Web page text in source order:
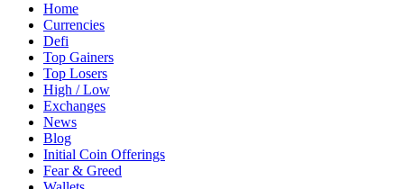
Home
Currencies
Defi
Top Gainers
Top Losers
High / Low
Exchanges
News
Blog
Initial Coin Offerings
Fear & Greed